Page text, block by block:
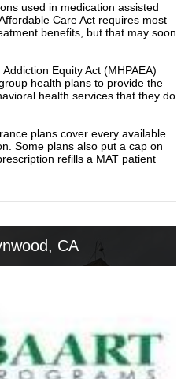
used in medication assisted
Care Act requires most
benefits, but that may soon
Equity Act (MHPAEA)
health plans to provide the
health services that they do
plans cover every available
Some plans also put a cap on
refills a MAT patient
CA